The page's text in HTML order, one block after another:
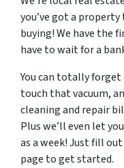
you’ve got a
buying! We have the
have to wait for a
You can totally
touch that vacuum,
cleaning and repair
Plus we’ll even let
as a week! Just fill
page to get started.